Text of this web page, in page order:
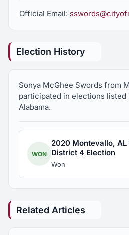
Official Email:
Election History
Sonya McGhee Swords from
participated in elections
Alabama.
WON
2020 Montevallo,
District 4 Election
Won
Related Articles